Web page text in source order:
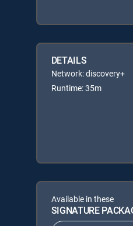
DETAILS
Network: discovery+
Runtime: 35m
Available in these
SIGNATURE